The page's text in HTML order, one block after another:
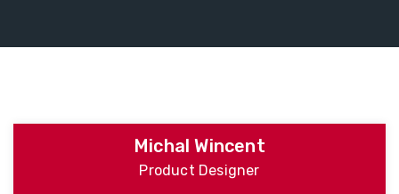
Michal Wincent
Product Designer